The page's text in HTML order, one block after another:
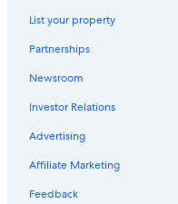
Flights from Los Angeles
Flights from Los Angeles
Flights from Oakland
Flights from Lethbridge
Flights from Boise (BOI) to
Flights from Comox (YQQ)
Flights from Nanaimo
List your property
Partnerships
Newsroom
Investor Relations
Advertising
Affiliate Marketing
Feedback